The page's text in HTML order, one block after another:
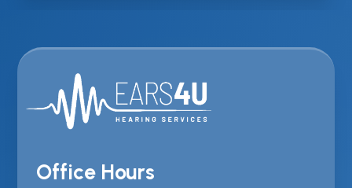
Office Hours